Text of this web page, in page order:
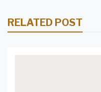
RELATED POST